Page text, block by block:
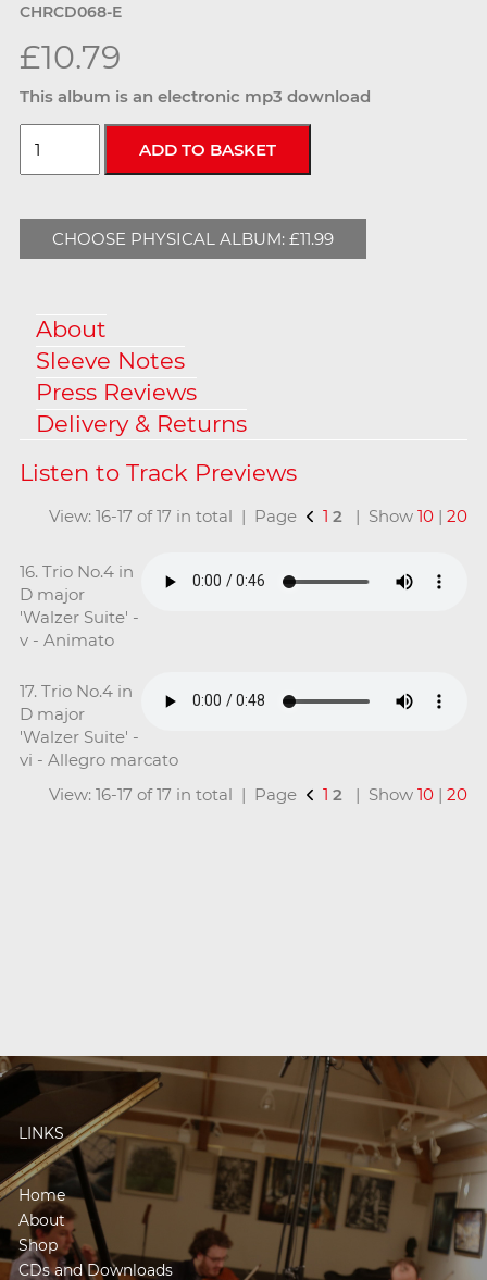
CHRCD068-E
£10.79
This album is an electronic mp3 download
CHOOSE PHYSICAL ALBUM: £11.99
About
Sleeve Notes
Press Reviews
Delivery & Returns
View: 16-17 of 17 in total | Page 1 2 | Show10 |20
16. Trio No.4 in
D major
'Walzer Suite' -
v - Animato
17. Trio No.4 in
D major
'Walzer Suite' -
vi - Allegro marcato
View: 16-17 of 17 in total | Page
1 2 | Show10 |20
LINKS
Home
About
Shop
CDs and Downloads